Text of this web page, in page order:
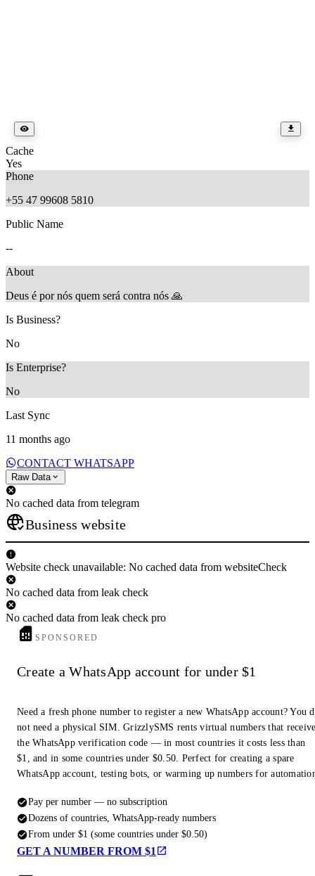
Cache
Yes
Phone
+55 47 99608 5810
Public Name
--
About
Deus é por nós quem será contra nós 🙏
Is Business?
No
Is Enterprise?
No
Last Sync
11 months ago
CONTACT WHATSAPP
Raw Data
No cached data from telegram
Business website
Website check unavailable: No cached data from websiteCheck
No cached data from leak check
No cached data from leak check pro
SPONSORED
Create a WhatsApp account for under $1
Need a fresh phone number to register a new WhatsApp account? You
not need a physical SIM. GrizzlySMS rents virtual numbers that
the WhatsApp verification code — in most countries it costs less than
$1, and in some countries under $0.50. Perfect for creating a spare
WhatsApp account, testing bots, or warming up numbers for
Pay per number — no subscription
Dozens of countries, WhatsApp-ready numbers
From under $1 (some countries under $0.50)
GET A NUMBER FROM $1